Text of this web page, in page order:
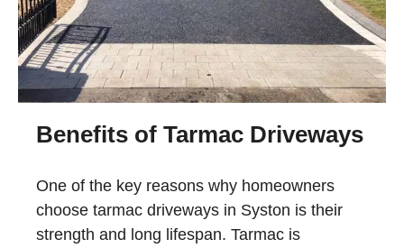
Benefits of Tarmac Driveways
One of the key reasons why homeowners
choose tarmac driveways in Syston is their
strength and long lifespan. Tarmac is